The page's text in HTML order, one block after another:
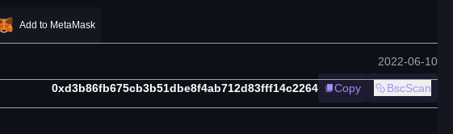
Add to MetaMask
2022-06-10
0xd3b86fb675cb3b51dbe8f4ab712d83fff14c2264 Copy BscScan